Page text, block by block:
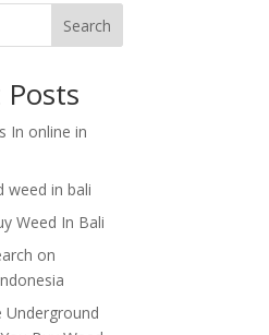
Search
Posts
In online in
weed in bali
Weed In Bali
on
Underground